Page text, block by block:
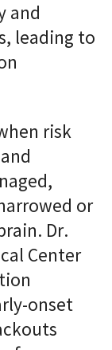
and
leading to
risk
or
Dr.
Center
onset